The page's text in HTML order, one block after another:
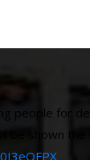
people for
be shown